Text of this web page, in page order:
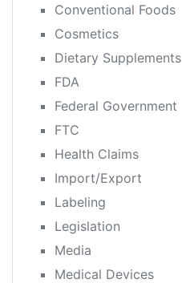
Conventional Foods
Cosmetics
Dietary Supplements
FDA
Federal Government
FTC
Health Claims
Import/Export
Labeling
Legislation
Media
Medical Devices